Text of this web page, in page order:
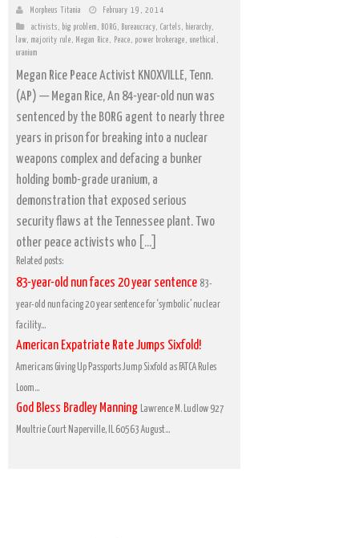
Morpheus Titania February 19, 2014
activists big problem BORG Bureaucracy Cartels hierarchy
law majority rule Megan Rice Peace power brokerage unethical
uranium
Megan Rice Peace Activist KNOXVILLE, Tenn.
(AP) — Megan Rice, An 84-year-old nun was
sentenced by the BORG agent to nearly three
years in prison for breaking into a nuclear
weapons complex and defacing a bunker
holding bomb-grade uranium, a
demonstration that exposed serious
security flaws at the Tennessee plant. Two
other peace activists who […]
Related posts:
83-year-old nun faces 20 year sentence 83-
year-old nun facing 20 year sentence for ‘symbolic’ nuclear
facility...
American Expatriate Rate Jumps Sixfold!
Americans Giving Up Passports Jump Sixfold as FATCA Rules
Loom...
God Bless Bradley Manning Lawrence M. Ludlow 927
Moultrie Court Naperville, IL 60563 August...